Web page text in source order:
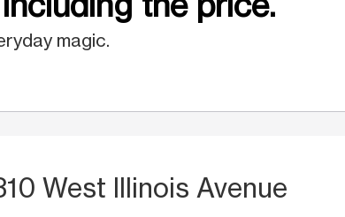
magic.
West Illinois Avenue